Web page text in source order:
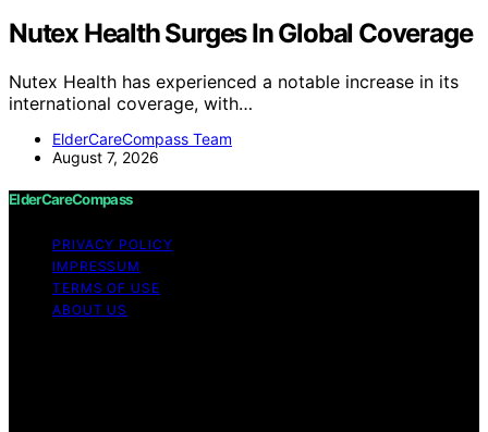
Nutex Health Surges In Global Coverage
Nutex Health has experienced a notable increase in its
international coverage, with…
ElderCareCompass Team
August 7, 2026
ElderCareCompass
PRIVACY POLICY
IMPRESSUM
TERMS OF USE
ABOUT US